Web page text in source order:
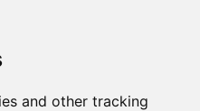
and other tracking